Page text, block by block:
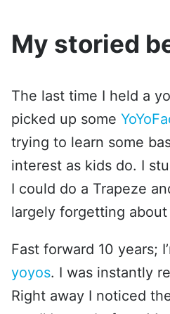
My storied
The last time I held a
picked up some
trying to learn some
interest as kids do. I
I could do a Trapeze
largely forgetting about
Fast forward 10 years;
yoyos. I was instantly
Right away I noticed